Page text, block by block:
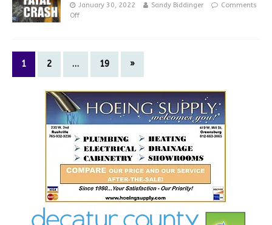
January 30, 2022 Sandy Biddinger
Comments
Off
1 2 … 19 »